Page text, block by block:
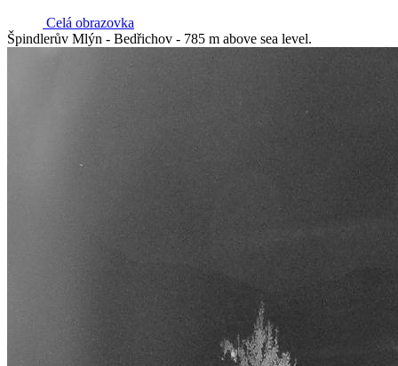
Celá obrazovka
Špindlerův Mlýn - Bedřichov - 785 m above sea level.